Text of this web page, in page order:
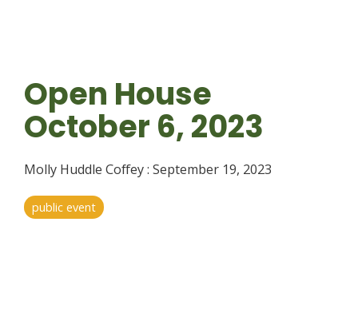
Open House
October 6, 2023
Molly Huddle Coffey: September 19, 2023
public event